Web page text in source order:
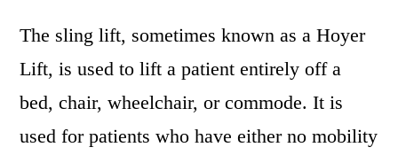
The sling lift, sometimes known as a Hoyer
Lift, is used to lift a patient entirely off a
bed, chair, wheelchair, or commode. It is
used for patients who have either no mobility